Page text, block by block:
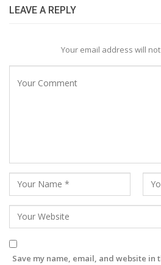
LEAVE A REPLY
Your email address will
Save my name, email, and website